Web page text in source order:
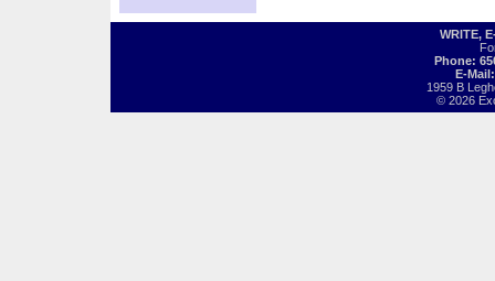
WRITE,
Phone:
E-
1959 B
© 2026